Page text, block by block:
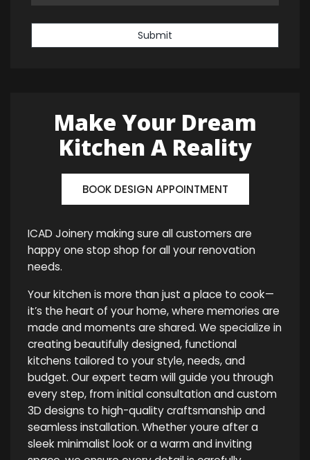
Submit
Make Your Dream
Kitchen A Reality
BOOK DESIGN APPOINTMENT
ICAD Joinery making sure all customers are
happy one stop shop for all your renovation
needs.
Your kitchen is more than just a place to cook—
it’s the heart of your home, where memories are
made and moments are shared. We specialize in
creating beautifully designed, functional
kitchens tailored to your style, needs, and
budget. Our expert team will guide you through
every step, from initial consultation and custom
3D designs to high-quality craftsmanship and
seamless installation. Whether youre after a
sleek minimalist look or a warm and inviting